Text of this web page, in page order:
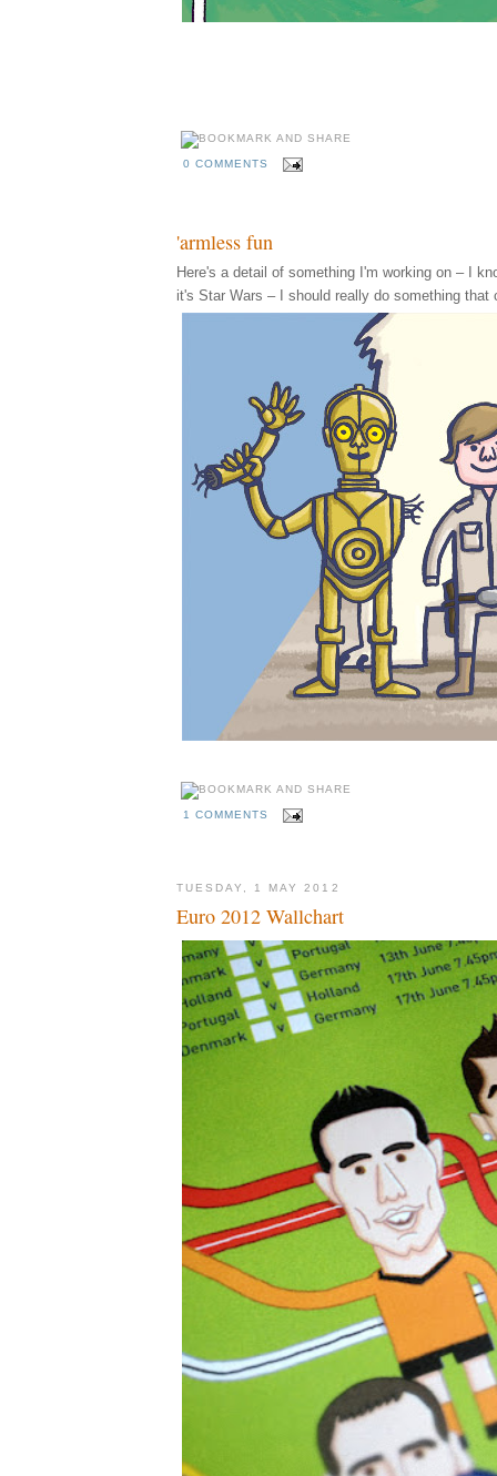
0 COMMENTS
'armless fun
Here's a detail of something I'm working on – I
it's Star Wars – I should really do something that
1 COMMENTS
TUESDAY, 1 MAY 2012
Euro 2012 Wallchart